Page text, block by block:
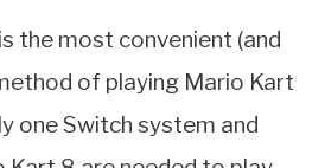
the most convenient (and
of playing Mario Kart
one Switch system and